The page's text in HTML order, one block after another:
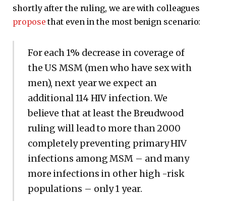
shortly after the ruling, we are with colleagues
propose that even in the most benign scenario:
For each 1% decrease in coverage of
the US MSM (men who have sex with
men), next year we expect an
additional 114 HIV infection. We
believe that at least the Breudwood
ruling will lead to more than 2000
completely preventing primary HIV
infections among MSM – and many
more infections in other high -risk
populations – only 1 year.